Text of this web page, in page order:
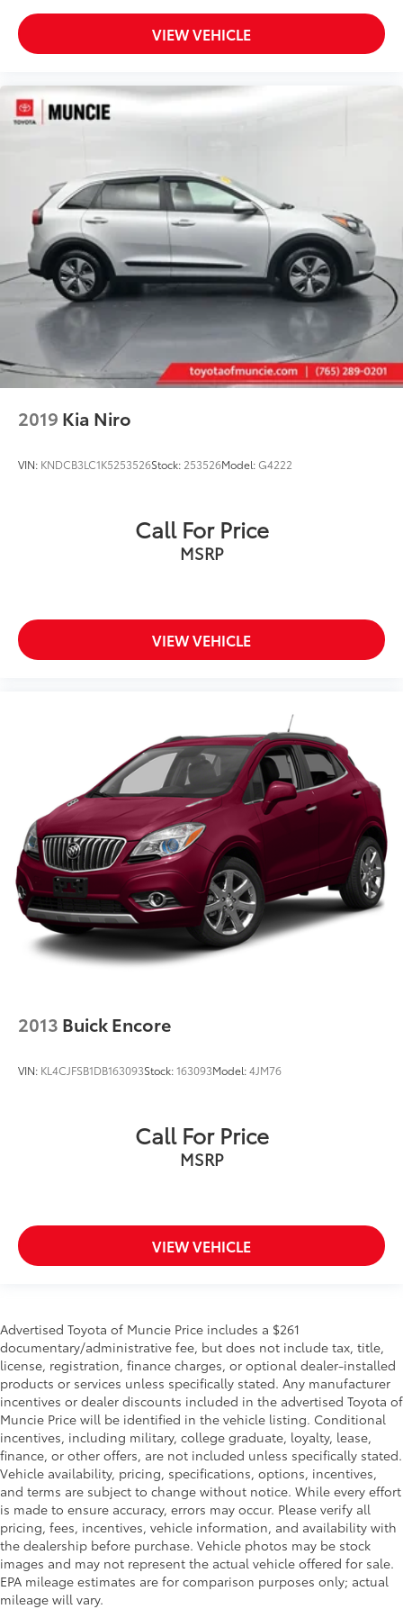
VIEW VEHICLE
2019 Kia Niro
VIN: KNDCB3LC1K5253526Stock: 253526Model:G4222
Call For Price
MSRP
VIEW VEHICLE
2013 Buick Encore
VIN: KL4CJFSB1DB163093Stock:163093Model:4JM76
Call For Price
MSRP
VIEW VEHICLE
Advertised Toyota of Muncie Price includes a $261
documentary/administrative fee, but does not include tax, title,
license, registration, finance charges, or optional dealer-installed
products or services unless specifically stated. Any manufacturer
incentives or dealer discounts included in the advertised Toyota of
Muncie Price will be identified in the vehicle listing. Conditional
incentives, including military, college graduate, loyalty, lease,
finance, or other offers, are not included unless specifically stated.
Vehicle availability, pricing, specifications, options, incentives,
and terms are subject to change without notice. While every effort
is made to ensure accuracy, errors may occur. Please verify all
pricing, fees, incentives, vehicle information, and availability with
the dealership before purchase. Vehicle photos may be stock
images and may not represent the actual vehicle offered for sale.
EPA mileage estimates are for comparison purposes only; actual
mileage will vary.